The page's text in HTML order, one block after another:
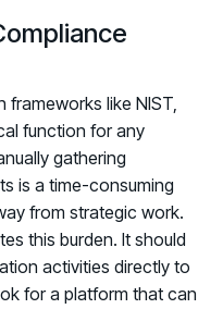
like NIST,
function for any
gathering
is a time-consuming
from strategic work.
this burden. It should
activities directly to
for a platform that can